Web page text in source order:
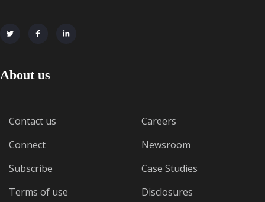
About us
Contact us
Connect
Subscribe
Terms of use
Careers
Newsroom
Case Studies
Disclosures